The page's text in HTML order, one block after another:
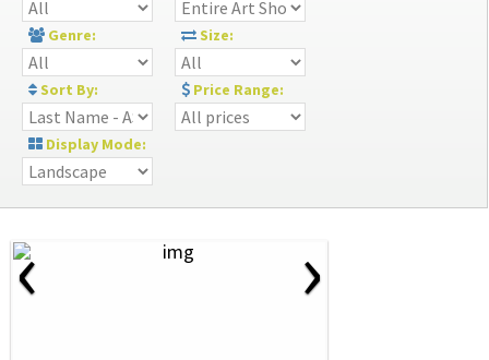
Genre: Size:
Sort By: Price Range:
Display Mode:
‹ ›